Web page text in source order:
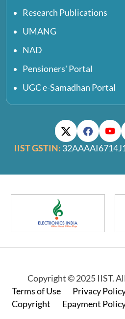
Research Publications
UMANG
NAD
Pensioners' Portal
UGC e-Samadhan Portal
IIST GSTIN:
Copyright © 2025 IIST.
Footer
Terms of Use Privacy
Copyright
Epayment